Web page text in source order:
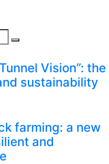
Vision”: the
sustainability
farming: a new
and